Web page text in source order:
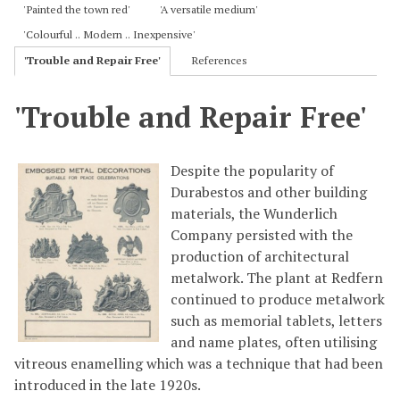
'Painted the town red'
'A versatile medium'
'Colourful .. Modern .. Inexpensive'
'Trouble and Repair Free'
References
'Trouble and Repair Free'
Despite the popularity of
Durabestos and other building
materials, the Wunderlich
Company persisted with the
production of architectural
metalwork. The plant at Redfern
continued to produce metalwork
such as memorial tablets, letters
and name plates, often utilising
vitreous enamelling which was a technique that had been
introduced in the late 1920s.